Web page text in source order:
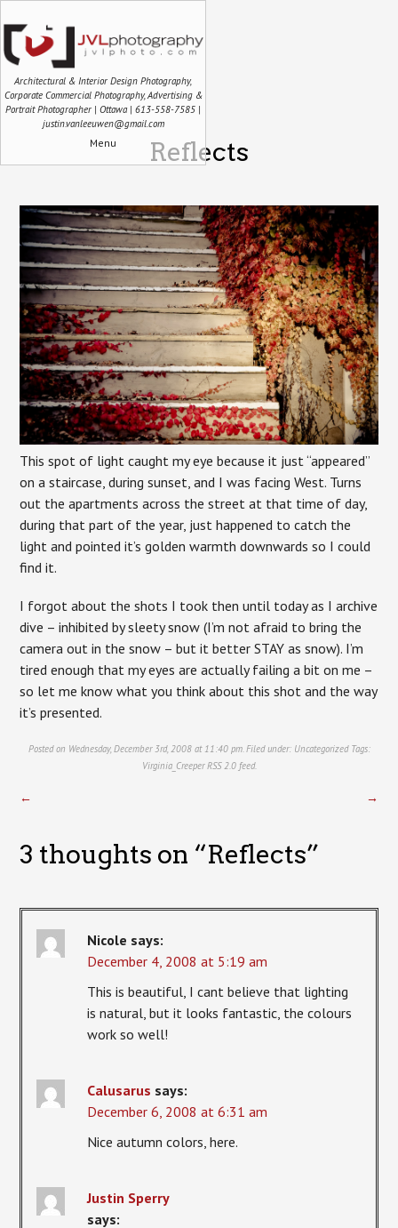
Architectural & Interior Design Photography,
Corporate Commercial Photography, Advertising &
Portrait Photographer | Ottawa | 613-558-7585 |
justin.vanleeuwen@gmail.com
Menu Reflects
This spot of light caught my eye because it just “appeared”
on a staircase, during sunset, and I was facing West. Turns
out the apartments across the street at that time of day,
during that part of the year, just happened to catch the
light and pointed it’s golden warmth downwards so I could
find it.
I forgot about the shots I took then until today as I archive
dive – inhibited by sleety snow (I’m not afraid to bring the
camera out in the snow – but it better STAY as snow). I’m
tired enough that my eyes are actually failing a bit on me –
so let me know what you think about this shot and the way
it’s presented.
Posted on Wednesday, December 3rd, 2008 at 11:40 pm. Filed under: UncategorizedTags:
Virginia_Creeper RSS 2.0feed.
← →
3 thoughts on “Reflects”
Nicole says:
December 4, 2008 at 5:19 am
This is beautiful, I cant believe that lighting
is natural, but it looks fantastic, the colours
work so well!
Calusarus says:
December 6, 2008 at 6:31 am
Nice autumn colors, here.
Justin Sperry
says: